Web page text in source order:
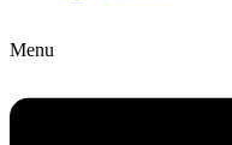
Menu